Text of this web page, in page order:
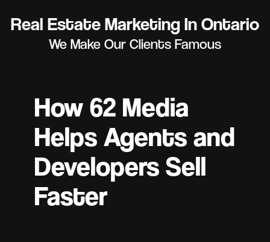
Real Estate Marketing In Ontario
We Make Our Clients Famous
How 62 Media
Helps Agents and
Developers Sell
Faster